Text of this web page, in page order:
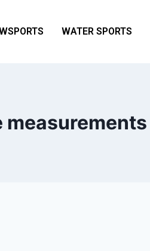
WATER SPORTS
measurements